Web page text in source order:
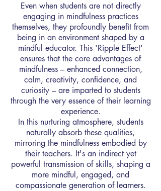
Even when students are not directly
engaging in mindfulness practices
themselves, they profoundly benefit from
being in an environment shaped by a
mindful educator. This 'Ripple Effect'
ensures that the core advantages of
mindfulness – enhanced connection,
calm, creativity, confidence, and
curiosity – are imparted to students
through the very essence of their learning
experience.
In this nurturing atmosphere, students
naturally absorb these qualities,
mirroring the mindfulness embodied by
their teachers. It's an indirect yet
powerful transmission of skills, shaping a
more mindful, engaged, and
compassionate generation of learners.